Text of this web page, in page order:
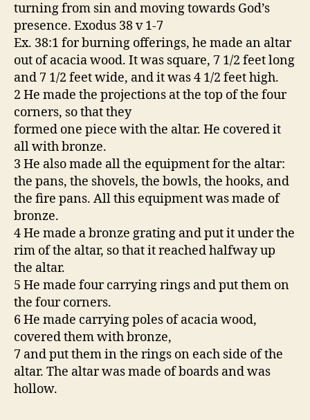
turning from sin and moving towards God’s
presence. Exodus 38 v 1-7
Ex. 38:1 for burning offerings, he made an altar
out of acacia wood. It was square, 7 1/2 feet long
and 7 1/2 feet wide, and it was 4 1/2 feet high.
2 He made the projections at the top of the four
corners, so that they
formed one piece with the altar. He covered it
all with bronze.
3 He also made all the equipment for the altar:
the pans, the shovels, the bowls, the hooks, and
the fire pans. All this equipment was made of
bronze.
4 He made a bronze grating and put it under the
rim of the altar, so that it reached halfway up
the altar.
5 He made four carrying rings and put them on
the four corners.
6 He made carrying poles of acacia wood,
covered them with bronze,
7 and put them in the rings on each side of the
altar. The altar was made of boards and was
hollow.